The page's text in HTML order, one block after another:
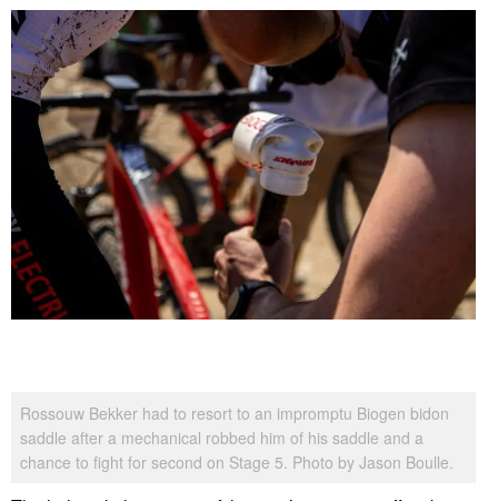
Rossouw Bekker had to resort to an impromptu Biogen bidon
saddle after a mechanical robbed him of his saddle and a
chance to fight for second on Stage 5. Photo by Jason Boulle.